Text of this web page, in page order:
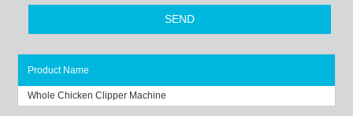
Product Name
Whole Chicken Clipper Machine